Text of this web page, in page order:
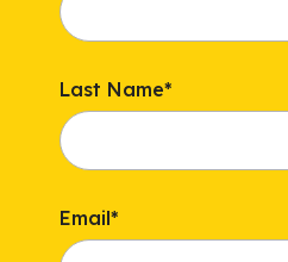
Last Name*
Email*